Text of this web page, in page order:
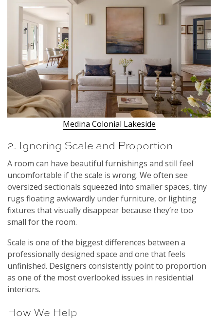
Medina Colonial Lakeside
2. Ignoring Scale and Proportion
A room can have beautiful furnishings and still feel
uncomfortable if the scale is wrong. We often see
oversized sectionals squeezed into smaller spaces, tiny
rugs floating awkwardly under furniture, or lighting
fixtures that visually disappear because they’re too
small for the room.
Scale is one of the biggest differences between a
professionally designed space and one that feels
unfinished. Designers consistently point to proportion
as one of the most overlooked issues in residential
interiors.
How We Help